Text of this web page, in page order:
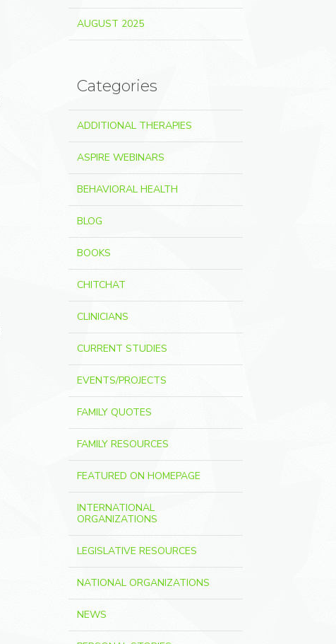
AUGUST 2025
Categories
ADDITIONAL THERAPIES
ASPIRE WEBINARS
BEHAVIORAL HEALTH
BLOG
BOOKS
CHITCHAT
CLINICIANS
CURRENT STUDIES
EVENTS/PROJECTS
FAMILY QUOTES
FAMILY RESOURCES
FEATURED ON HOMEPAGE
INTERNATIONAL
ORGANIZATIONS
LEGISLATIVE RESOURCES
NATIONAL ORGANIZATIONS
NEWS